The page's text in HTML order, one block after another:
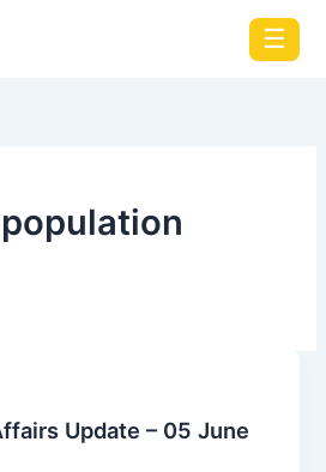
☰
Update – 05 June